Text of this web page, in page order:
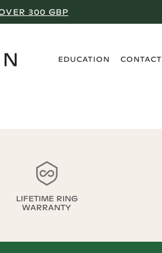
300 GBP
EDUCATION
CONTACT
LIFETIME RING
WARRANTY